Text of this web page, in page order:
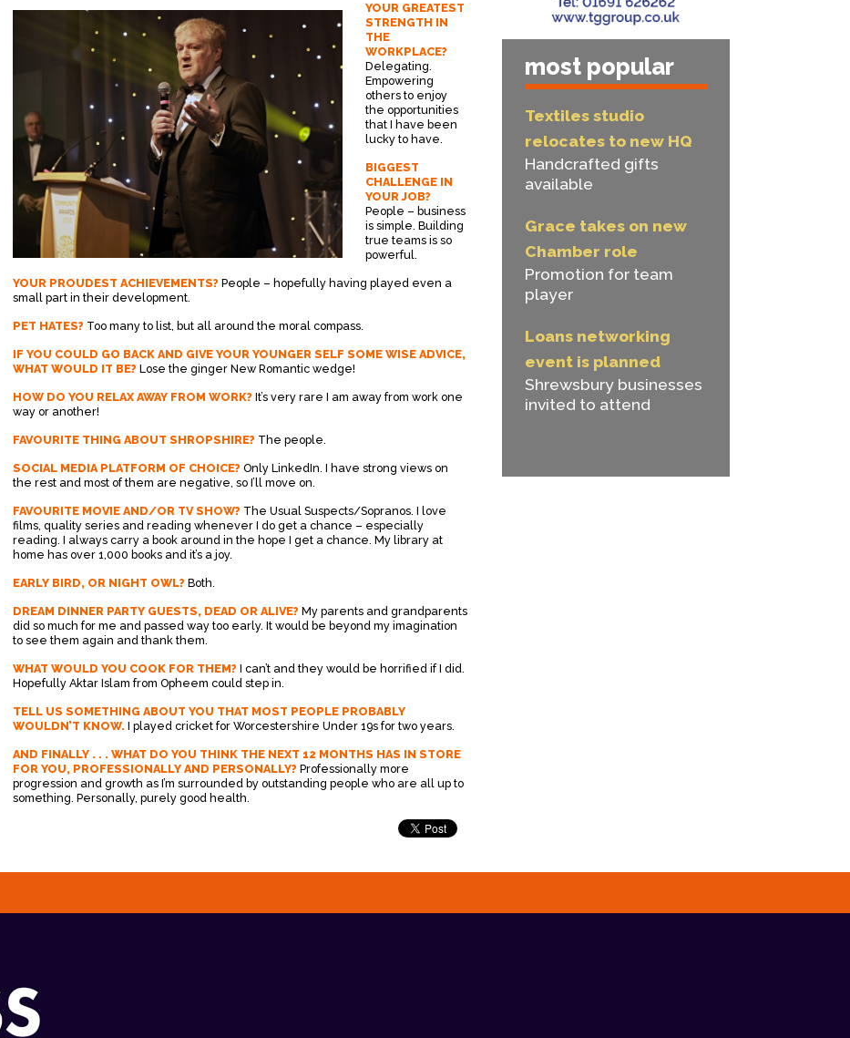
YOUR GREATEST
STRENGTH IN
THE
WORKPLACE?
Delegating.
Empowering
others to enjoy
the opportunities
that I have been
lucky to have.
BIGGEST
CHALLENGE IN
YOUR JOB?
People – business
is simple. Building
true teams is so
powerful.
YOUR PROUDEST ACHIEVEMENTS? People – hopefully having played even a
small part in their development.
PET HATES? Too many to list, but all around the moral compass.
IF YOU COULD GO BACK AND GIVE YOUR YOUNGER SELF SOME WISE ADVICE,
WHAT WOULD IT BE? Lose the ginger New Romantic wedge!
HOW DO YOU RELAX AWAY FROM WORK? It’s very rare I am away from work one
way or another!
FAVOURITE THING ABOUT SHROPSHIRE? The people.
SOCIAL MEDIA PLATFORM OF CHOICE? Only LinkedIn. I have strong views on
the rest and most of them are negative, so I’ll move on.
FAVOURITE MOVIE AND/OR TV SHOW? The Usual Suspects/Sopranos. I love
films, quality series and reading whenever I do get a chance – especially
reading. I always carry a book around in the hope I get a chance. My library at
home has over 1,000 books and it’s a joy.
EARLY BIRD, OR NIGHT OWL? Both.
DREAM DINNER PARTY GUESTS, DEAD OR ALIVE? My parents and grandparents
did so much for me and passed way too early. It would be beyond my imagination
to see them again and thank them.
WHAT WOULD YOU COOK FOR THEM? I can’t and they would be horrified if I did.
Hopefully Aktar Islam from Opheem could step in.
TELL US SOMETHING ABOUT YOU THAT MOST PEOPLE PROBABLY
WOULDN’T KNOW. I played cricket for Worcestershire Under 19s for two years.
AND FINALLY . . . WHAT DO YOU THINK THE NEXT 12 MONTHS HAS IN STORE
FOR YOU, PROFESSIONALLY AND PERSONALLY? Professionally more
progression and growth as I’m surrounded by outstanding people who are all up to
something. Personally, purely good health.
most popular
Textiles studio
relocates to new HQ
Handcrafted gifts
available
Grace takes on new
Chamber role
Promotion for team
player
Loans networking
event is planned
Shrewsbury businesses
invited to attend